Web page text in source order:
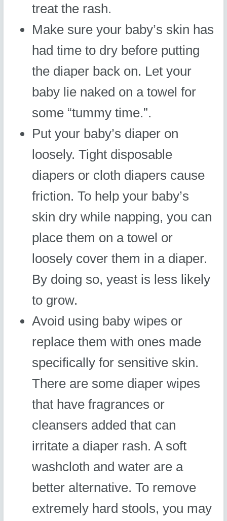
treat the rash.
Make sure your baby’s skin has
had time to dry before putting
the diaper back on. Let your
baby lie naked on a towel for
some “tummy time.”.
Put your baby’s diaper on
loosely. Tight disposable
diapers or cloth diapers cause
friction. To help your baby’s
skin dry while napping, you can
place them on a towel or
loosely cover them in a diaper.
By doing so, yeast is less likely
to grow.
Avoid using baby wipes or
replace them with ones made
specifically for sensitive skin.
There are some diaper wipes
that have fragrances or
cleansers added that can
irritate a diaper rash. A soft
washcloth and water are a
better alternative. To remove
extremely hard stools, you may